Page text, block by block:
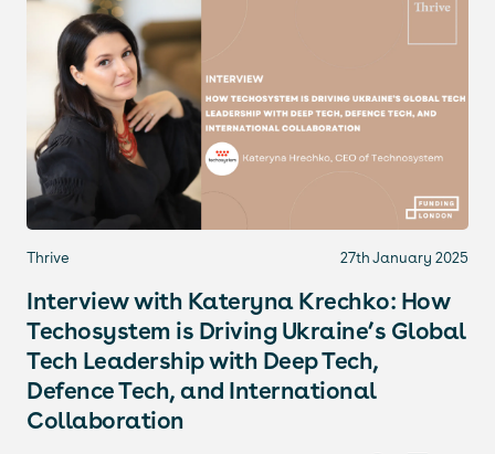
Thrive 27th January 2025
Interview with Kateryna Krechko: How
Techosystem is Driving Ukraine’s Global
Tech Leadership with Deep Tech,
Defence Tech, and International
Collaboration